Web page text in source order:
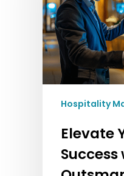
Strategies
to
Outsmart
OTAs
Hospitality
Elevate